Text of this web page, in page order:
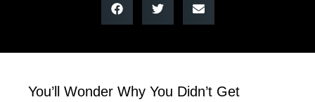
You’ll Wonder Why You Didn’t Get